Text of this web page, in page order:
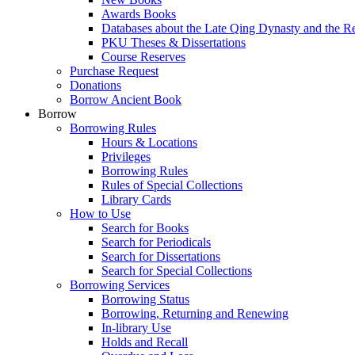
Awards Books
Databases about the Late Qing Dynasty and the
PKU Theses & Dissertations
Course Reserves
Purchase Request
Donations
Borrow Ancient Book
Borrow
Borrowing Rules
Hours & Locations
Privileges
Borrowing Rules
Rules of Special Collections
Library Cards
How to Use
Search for Books
Search for Periodicals
Search for Dissertations
Search for Special Collections
Borrowing Services
Borrowing Status
Borrowing, Returning and Renewing
In-library Use
Holds and Recall